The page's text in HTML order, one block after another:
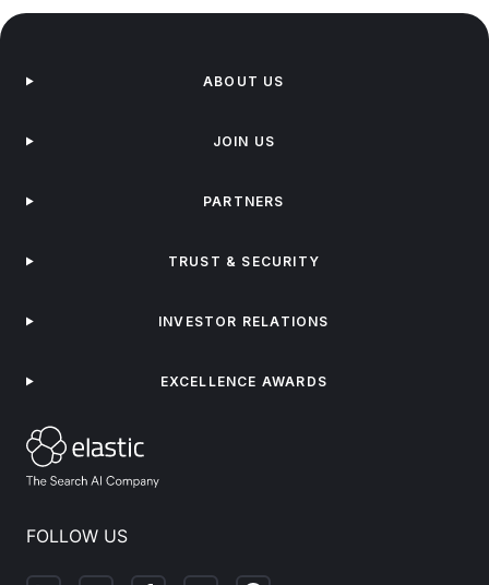
FOLLOW US
ABOUT US
JOIN US
PARTNERS
TRUST & SECURITY
INVESTOR RELATIONS
EXCELLENCE AWARDS